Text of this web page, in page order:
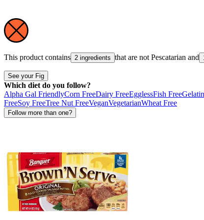
This product contains 2 ingredients that are not Pescatarian and
See your Fig
Which diet do you follow?
Alpha Gal FriendlyCorn FreeDairy FreeEgglessFish Free
FreeSoy FreeTree Nut FreeVeganVegetarianWheat Free
Follow more than one?